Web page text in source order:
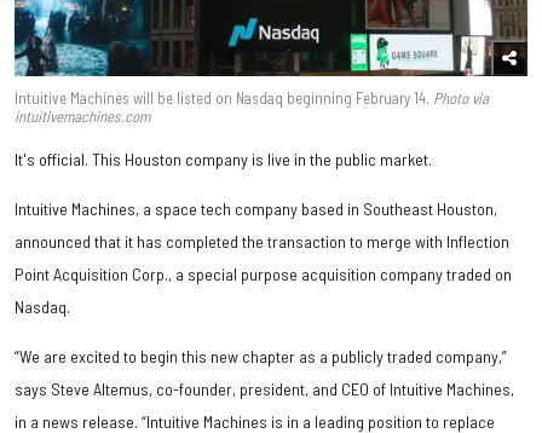
Intuitive Machines will be listed on Nasdaq beginning February 14. Photo via
intuitivemachines.com
It's official. This Houston company is live in the public market.
Intuitive Machines, a space tech company based in Southeast Houston,
announced that it has completed the transaction to merge with Inflection
Point Acquisition Corp., a special purpose acquisition company traded on
Nasdaq.
“We are excited to begin this new chapter as a publicly traded company,”
says Steve Altemus, co-founder, president, and CEO of Intuitive Machines,
in a news release. “Intuitive Machines is in a leading position to replace